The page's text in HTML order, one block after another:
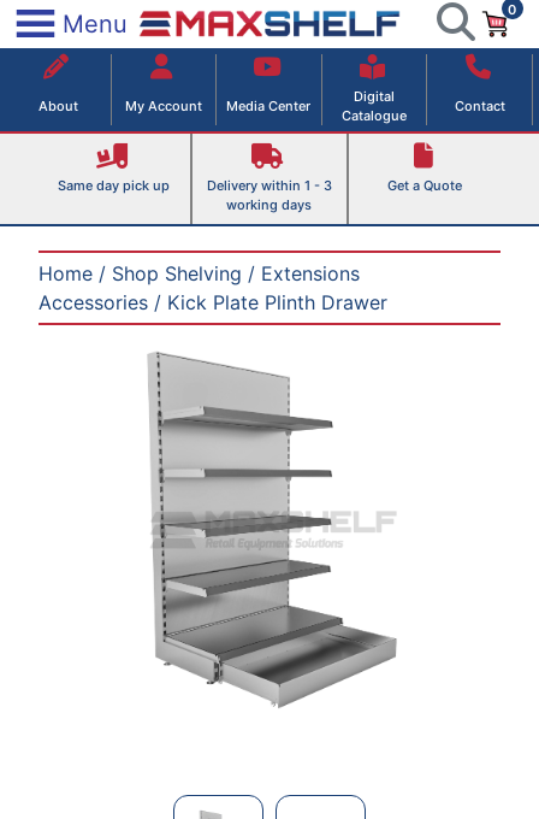
Skip
to
content
Menu
Maxshelf – Retail Equipment Solutions
0
About My Account Media Center
Digital
Catalogue
Contact
Same day pick up
Delivery within 1 - 3
working days
Get a Quote
Home / Shop Shelving / Extensions
Accessories / Kick Plate Plinth Drawer
×